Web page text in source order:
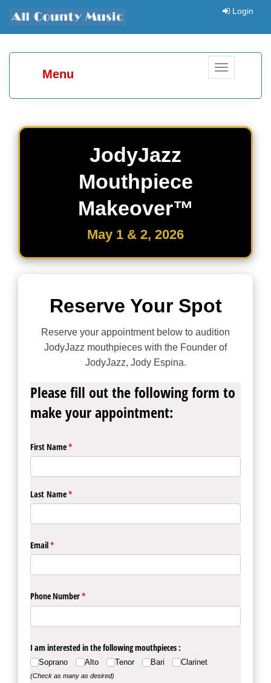
Login
Toggle
navigation
Menu
JodyJazz
Mouthpiece
Makeover™
May 1 & 2, 2026
Reserve Your Spot
Reserve your appointment below to audition
JodyJazz mouthpieces with the Founder of
JodyJazz, Jody Espina.
Please fill out the following form to
make your appointment:
First Name*
(required)
Last Name*
(required)
Email*
(required)
Phone Number*
(required)
I am interested in the following mouthpieces :
Soprano Alto Tenor Bari Clarinet
(Check as many as desired)